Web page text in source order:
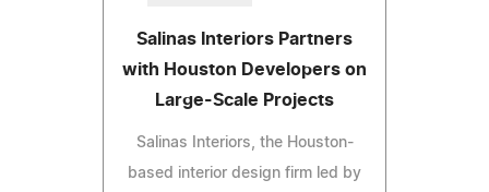
Salinas Interiors Partners
with Houston Developers on
Large-Scale Projects
Salinas Interiors, the Houston-
based interior design firm led by